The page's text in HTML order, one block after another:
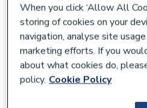
When you click ‘Allow All
storing of cookies on your
navigation, analyse site
marketing efforts. If you
about what cookies do,
policy. Cookie Policy